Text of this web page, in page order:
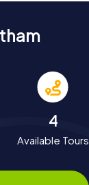
4
Available Tours